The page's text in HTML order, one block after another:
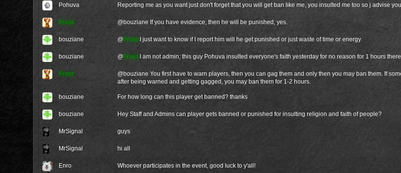
Pohuva Reporting me as you want just don't forget that you will get ban like me, you insulted me too so j advise
Frost @bouziane If you have evidence, then he will be punished, yes.
bouziane @ Frost I just want to know if I report him will he get punished or just waste of time or energy
bouziane @Frost I am not admin; this guy Pohuva insulted everyone's faith yesterday for no reason for 1 hours
Frost @bouziane You first have to warn players, then you can gag them and only then you may ban them. If
after being warned and getting gagged, you may ban them for 1-2 hours.
bouziane For how long can this player get banned? thanks
bouziane Hey Staff and Admins can player gets banned or punished for insulting religion and faith of people?
MrSignal guys
MrSignal hi all
Enro Whoever participates in the event, good luck to y'all!